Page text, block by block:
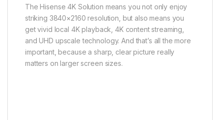
The Hisense 4K Solution means you not only enjoy
striking 3840×2160 resolution, but also means you
get vivid local 4K playback, 4K content streaming,
and UHD upscale technology. And that’s all the more
important, because a sharp, clear picture really
matters on larger screen sizes.